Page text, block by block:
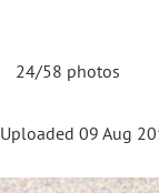
24/58 photos
Uploaded 09 Aug